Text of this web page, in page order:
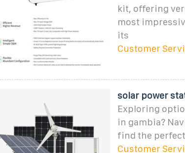
kit, offering
most
its
Customer
solar power
Exploring
in gambia?
find the
Customer